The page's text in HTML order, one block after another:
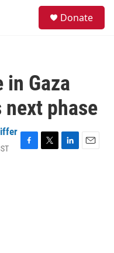
Donate
Gaza
phase
F
T
L
E